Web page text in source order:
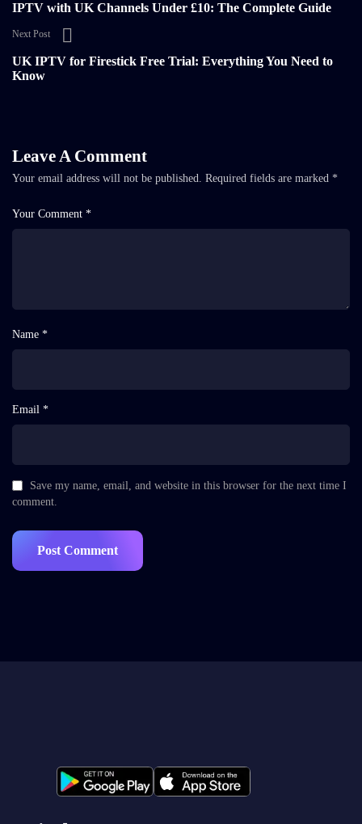
IPTV with UK Channels Under £10: The Complete Guide
Next Post
UK IPTV for Firestick Free Trial: Everything You Need to
Know
Leave A Comment
Your email address will not be published. Required fields are marked *
Your Comment *
Name *
Email *
Save my name, email, and website in this browser for the next time I
comment.